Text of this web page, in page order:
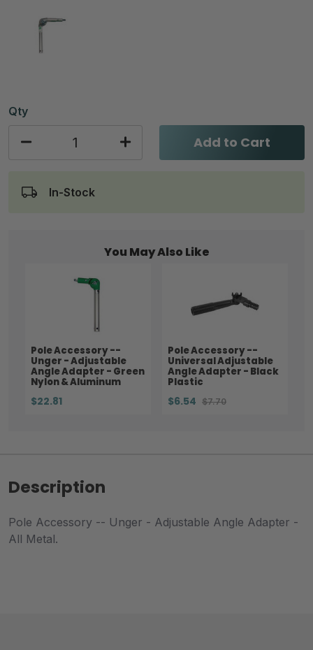
Qty
Add to Cart
In-Stock
You May Also Like
Pole Accessory --
Unger - Adjustable
Angle Adapter - Green
Nylon & Aluminum
$22.81
Pole Accessory --
Universal Adjustable
Angle Adapter - Black
Plastic
$6.54 $7.70
Description
Pole Accessory -- Unger - Adjustable Angle Adapter -
All Metal.